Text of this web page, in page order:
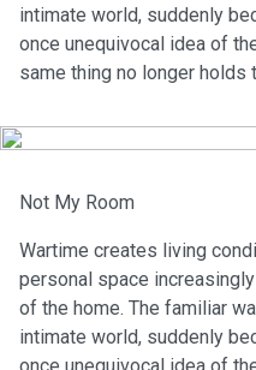
intimate world, suddenly
once unequivocal idea of
same thing no longer holds
Not My Room
Wartime creates living
personal space
of the home. The familiar
intimate world, suddenly